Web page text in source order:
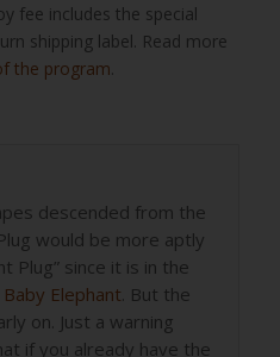
fee includes the special
shipping label. Read more
the program.
descended from the
would be more aptly
Plug” since it is in the
Baby Elephant . But the
on. Just a warning
if you already have the